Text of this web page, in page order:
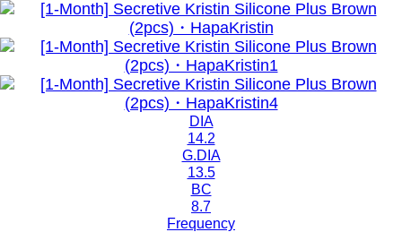
DIA
14.2
G.DIA
13.5
BC
8.7
Frequency